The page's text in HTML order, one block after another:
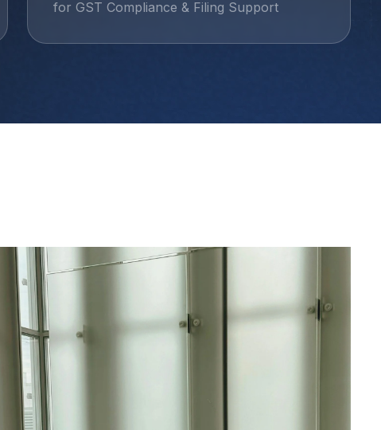
for GST Compliance & Filing Support